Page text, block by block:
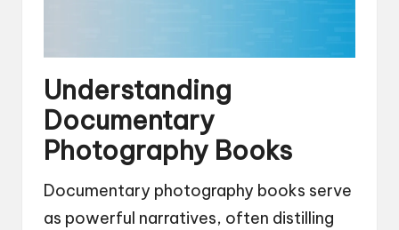
Understanding
Documentary
Photography Books
Documentary photography books serve
as powerful narratives, often distilling